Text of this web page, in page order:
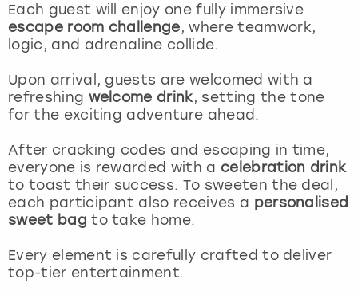
Each guest will enjoy one fully immersive
escape room challenge, where teamwork,
logic, and adrenaline collide.
Upon arrival, guests are welcomed with a
refreshing welcome drink, setting the tone
for the exciting adventure ahead.
After cracking codes and escaping in time,
everyone is rewarded with a celebration drink
to toast their success. To sweeten the deal,
each participant also receives a personalised
sweet bag to take home.
Every element is carefully crafted to deliver
top-tier entertainment.
Manchester
Marbella
Newcastle
Nottingham
York